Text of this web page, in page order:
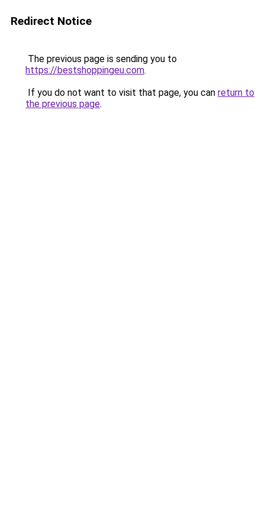
Redirect Notice
The previous page is sending you to
https://bestshoppingeu.com.
If you do not want to visit that page, you can return to
the previous page.